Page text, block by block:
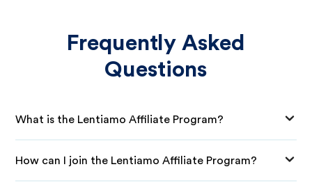
Frequently Asked
Questions
What is the Lentiamo Affiliate Program?
How can I join the Lentiamo Affiliate Program?